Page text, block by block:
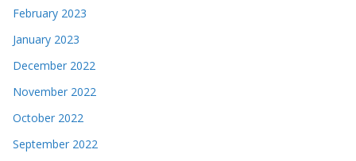
February 2023
January 2023
December 2022
November 2022
October 2022
September 2022